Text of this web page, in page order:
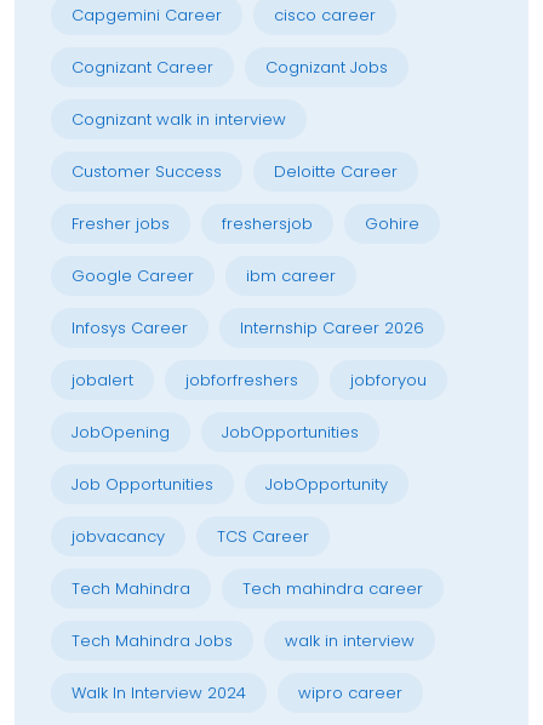
Capgemini Career cisco career
Cognizant Career Cognizant Jobs
Cognizant walk in interview
Customer Success Deloitte Career
Fresher jobs freshersjob Gohire
Google Career ibm career
Infosys Career Internship Career 2026
jobalert jobforfreshers jobforyou
JobOpening JobOpportunities
Job Opportunities JobOpportunity
jobvacancy TCS Career
Tech Mahindra Tech mahindra career
Tech Mahindra Jobs walk in interview
Walk In Interview 2024 wipro career